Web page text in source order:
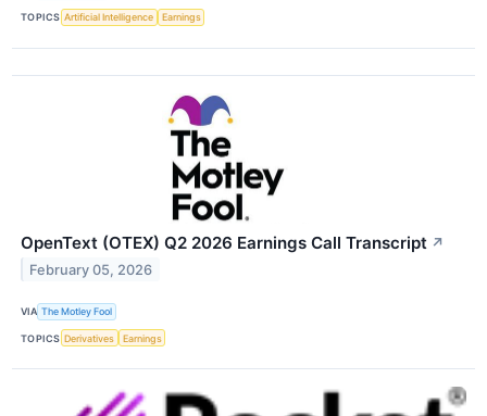
TOPICS Artificial Intelligence Earnings
OpenText (OTEX) Q2 2026 Earnings Call Transcript ↗
February 05, 2026
VIA The Motley Fool
TOPICS Derivatives Earnings